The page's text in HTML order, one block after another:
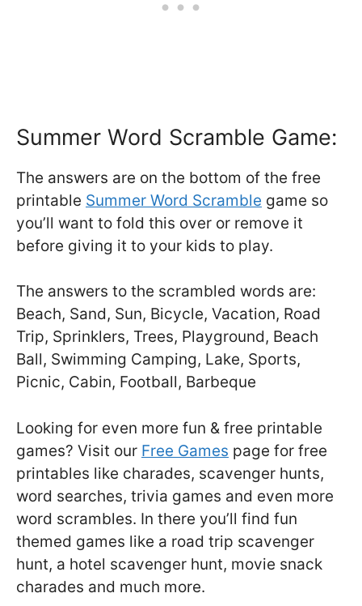
Summer Word Scramble Game:
The answers are on the bottom of the free
printable Summer Word Scramble game so
you’ll want to fold this over or remove it
before giving it to your kids to play.
The answers to the scrambled words are:
Beach, Sand, Sun, Bicycle, Vacation, Road
Trip, Sprinklers, Trees, Playground, Beach
Ball, Swimming Camping, Lake, Sports,
Picnic, Cabin, Football, Barbeque
Looking for even more fun & free printable
games? Visit our Free Games page for free
printables like charades, scavenger hunts,
word searches, trivia games and even more
word scrambles. In there you’ll find fun
themed games like a road trip scavenger
hunt, a hotel scavenger hunt, movie snack
charades and much more.